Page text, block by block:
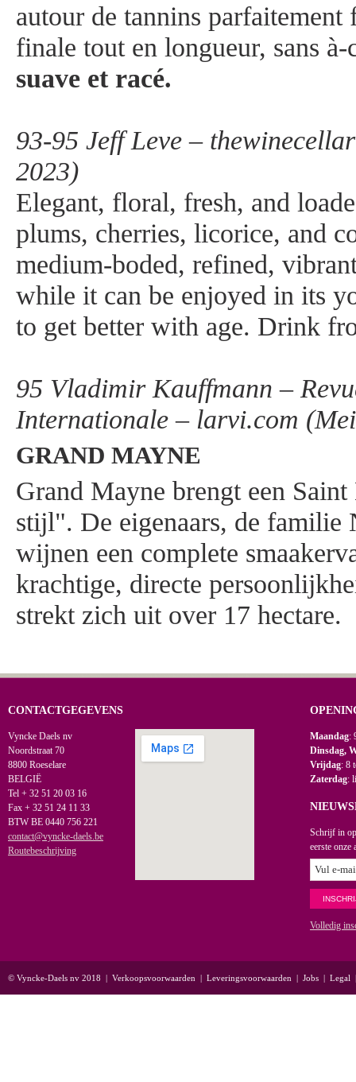
autour de tannins parfaitement
finale tout en longueur, sans
suave et racé.
93-95 Jeff Leve –
2023)
Elegant, floral, fresh, and
plums, cherries, licorice, and
medium-boded, refined,
while it can be enjoyed in its
to get better with age. Drink
95 Vladimir Kauffmann –
Internationale – larvi.com
GRAND MAYNE
Grand Mayne brengt een
stijl". De eigenaars, de familie
wijnen een complete
krachtige, directe
strekt zich uit over 17 hectare.
CONTACTGEGEVENS
Vyncke Daels nv
Noordstraat 70
8800 Roeselare
BELGIË
Tel + 32 51 20 03 16
Fax + 32 51 24 11 33
BTW BE 0440 756 221
contact@vyncke-daels.be
Routebeschrijving
Maandag:
Dinsdag,
Vrijdag: 8
Zaterdag:
Schrijf in
eerste onze
Volledig
© Vyncke-Daels nv 2018 | Verkoopsvoorwaarden | Leveringsvoorwaarden | Jobs | Legal